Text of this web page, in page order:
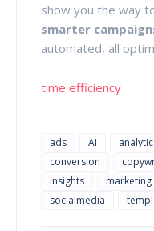
show you the way
smarter
automated, all
time efficiency
ads AI
conversion
insights
marketing
socialmedia